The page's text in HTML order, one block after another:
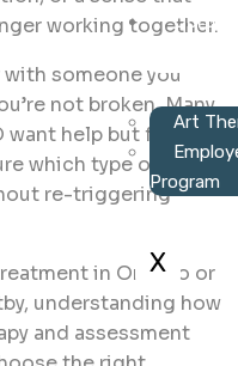
Art
Program
X
working together.
someone you
not broken. Many
want help but feel
which type of care
re-triggering
in Ontario or
understanding how
and assessment